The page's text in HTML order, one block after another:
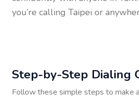
you’re calling Taipei or
Step-by-Step Dialing
Follow these simple steps to make